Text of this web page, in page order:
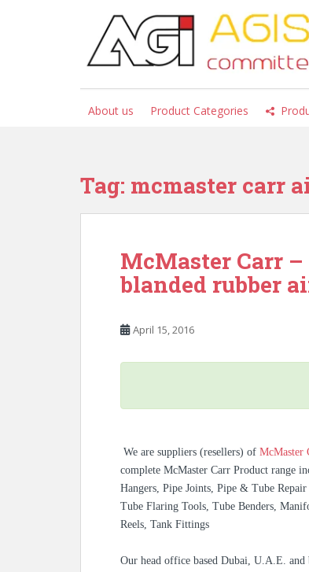
About us Product Categories
Tag: mcmaster carr
McMaster Carr –
blanded rubber
April 15, 2016
We are suppliers (resellers) of McMaster
complete McMaster Carr Product range
Hangers, Pipe Joints, Pipe & Tube
Tube Flaring Tools, Tube Benders,
Reels, Tank Fittings
Our head office based Dubai, U.A.E.